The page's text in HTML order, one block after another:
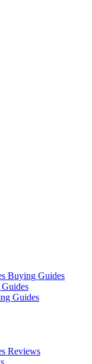
Buying Guides
Guides
Reviews